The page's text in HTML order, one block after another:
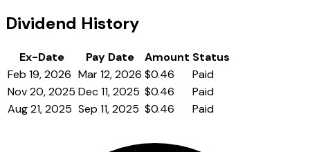
Dividend History
Ex-Date Pay Date Amount Status
Feb 19, 2026 Mar 12, 2026 $0.46
Paid
Nov 20, 2025 Dec 11, 2025 $0.46
Paid
Aug 21, 2025 Sep 11, 2025 $0.46 Paid